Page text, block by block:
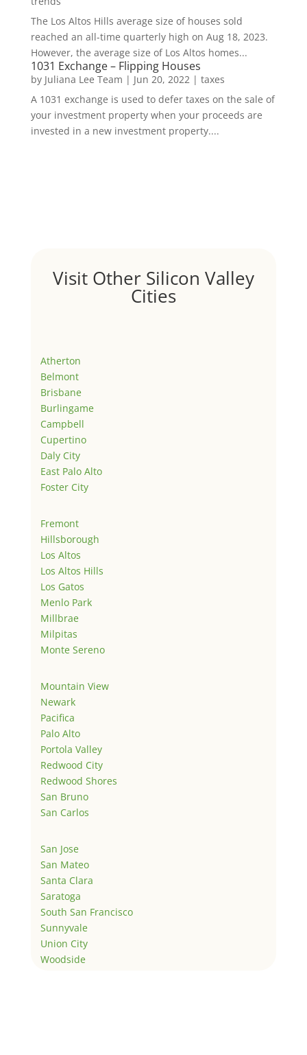
The Los Altos Hills average size of houses sold
reached an all-time quarterly high on Aug 18, 2023.
However, the average size of Los Altos homes...
1031 Exchange – Flipping Houses
by Juliana Lee Team | Jun 20, 2022| taxes
A 1031 exchange is used to defer taxes on the sale of
your investment property when your proceeds are
invested in a new investment property....
Visit Other Silicon Valley
Cities
Atherton
Belmont
Brisbane
Burlingame
Campbell
Cupertino
Daly City
East Palo Alto
Foster City
Fremont
Hillsborough
Los Altos
Los Altos Hills
Los Gatos
Menlo Park
Millbrae
Milpitas
Monte Sereno
Mountain View
Newark
Pacifica
Palo Alto
Portola Valley
Redwood City
Redwood Shores
San Bruno
San Carlos
San Jose
San Mateo
Santa Clara
Saratoga
South San Francisco
Sunnyvale
Union City
Woodside